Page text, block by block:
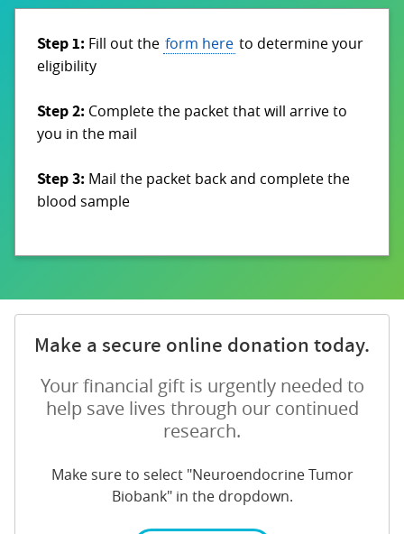
Step 1: Fill out the form here to determine your
eligibility
Step 2: Complete the packet that will arrive to
you in the mail
Step 3: Mail the packet back and complete the
blood sample
Make a secure online donation today.
Your financial gift is urgently needed to
help save lives through our continued
research.
Make sure to select "Neuroendocrine Tumor
Biobank" in the dropdown.